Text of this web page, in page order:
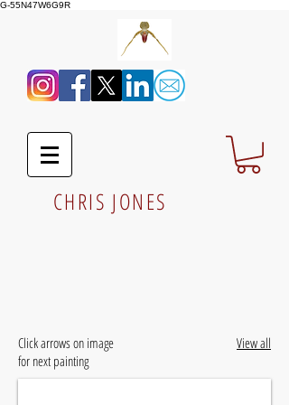
G-55N47W6G9R
CHRIS JONES
Click arrows on image
for next painting
View all